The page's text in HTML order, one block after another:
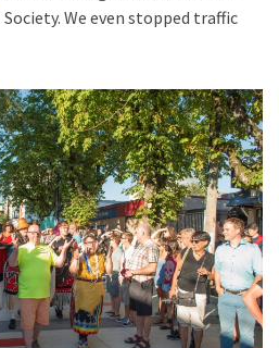
We even stopped traffic